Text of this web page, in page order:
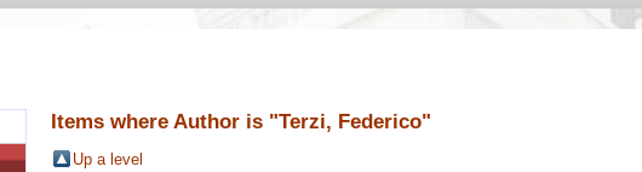
Items where Author is "Terzi, Federico"
Up a level